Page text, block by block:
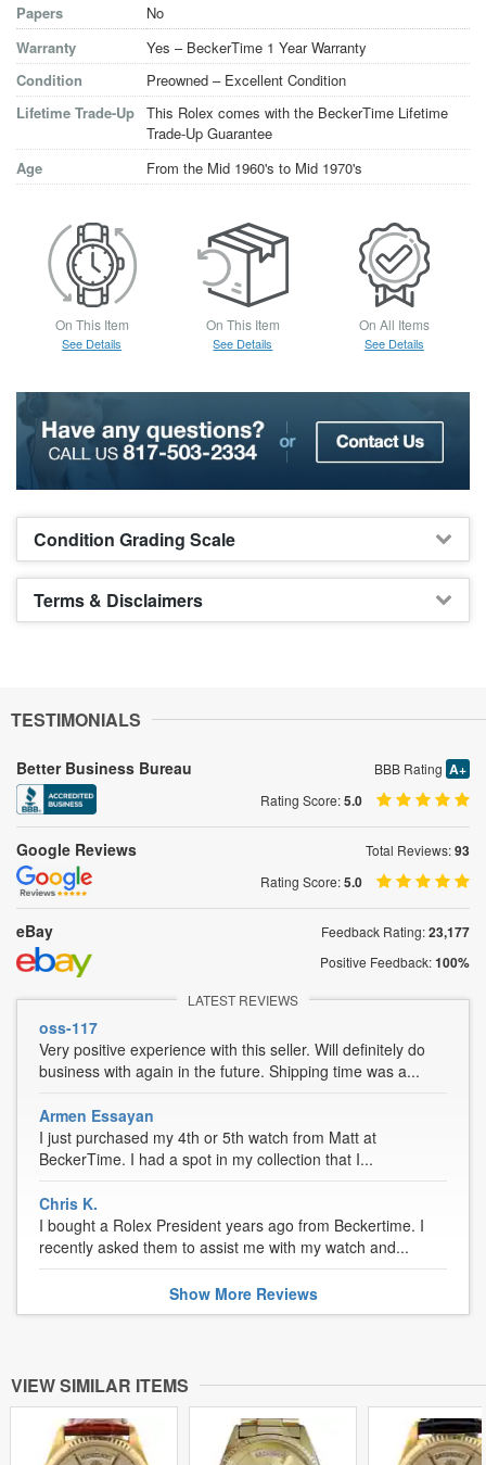
Papers
No
Warranty
Yes – BeckerTime 1 Year Warranty
Condition
Preowned – Excellent Condition
Lifetime Trade-Up This Rolex comes with the BeckerTime Lifetime
Trade-Up Guarantee
Age
From the Mid 1960's to Mid 1970's
On This Item
See Details
On This Item
See Details
On All Items
See Details
Condition Grading Scale
Terms & Disclaimers
TESTIMONIALS
Better Business Bureau BBB Rating A+
Rating Score:5.0
Google Reviews Total Reviews:93
Rating Score:5.0
eBay Feedback Rating:23,177
Positive Feedback:100%
LATEST REVIEWS
oss-117
Very positive experience with this seller. Will definitely do
business with again in the future. Shipping time was a...
Armen Essayan
I just purchased my 4th or 5th watch from Matt at
BeckerTime. I had a spot in my collection that I...
Chris K.
I bought a Rolex President years ago from Beckertime. I
recently asked them to assist me with my watch and...
Show MoreReviews
VIEW SIMILAR ITEMS